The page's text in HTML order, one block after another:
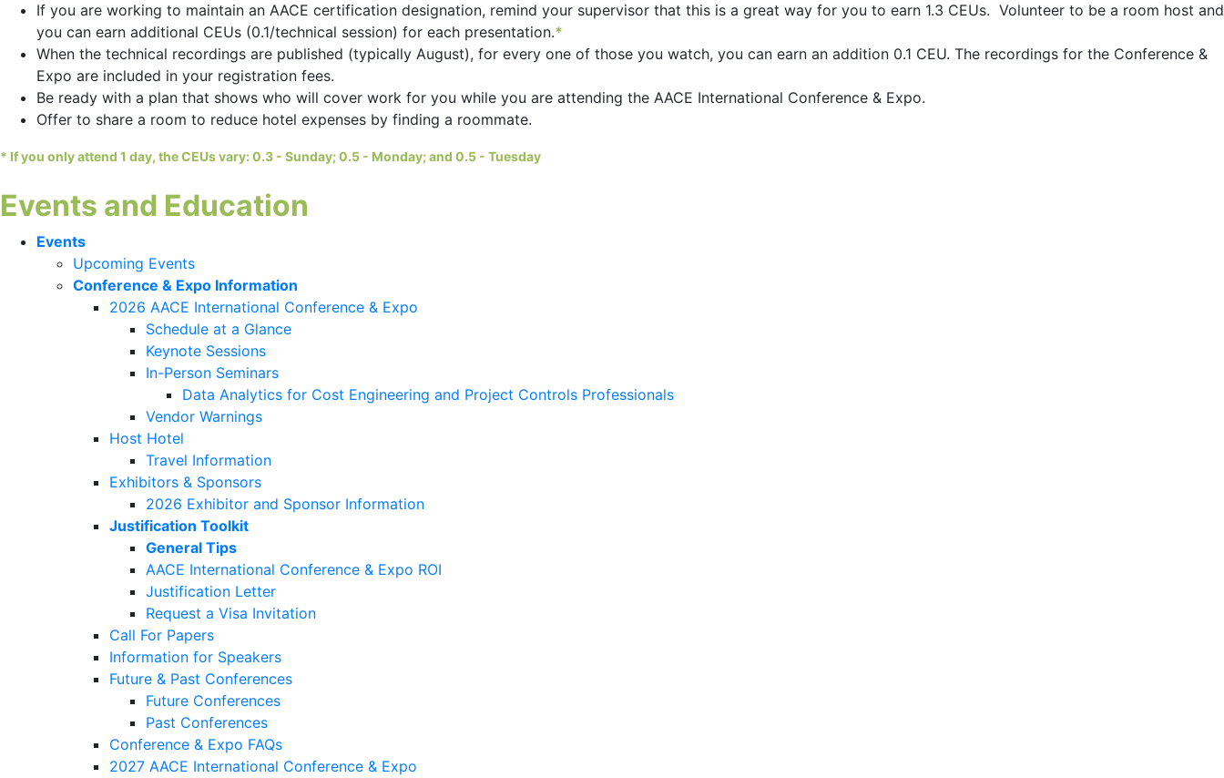
If you are working to maintain an AACE certification designation, remind your supervisor that this is a great way for you to earn 1.3 CEUs. Volunteer to be a room host and
you can earn additional CEUs (0.1/technical session) for each presentation.*
When the technical recordings are published (typically August), for every one of those you watch, you can earn an addition 0.1 CEU. The recordings for the Conference &
Expo are included in your registration fees.
Be ready with a plan that shows who will cover work for you while you are attending the AACE International Conference & Expo.
Offer to share a room to reduce hotel expenses by finding a roommate.
* If you only attend 1 day, the CEUs vary: 0.3 - Sunday; 0.5 - Monday; and 0.5 - Tuesday
Events and Education
Events
Upcoming Events
Conference & Expo Information
2026 AACE International Conference & Expo
Schedule at a Glance
Keynote Sessions
In-Person Seminars
Data Analytics for Cost Engineering and Project Controls Professionals
Vendor Warnings
Host Hotel
Travel Information
Exhibitors & Sponsors
2026 Exhibitor and Sponsor Information
Justification Toolkit
General Tips
AACE International Conference & Expo ROI
Justification Letter
Request a Visa Invitation
Call For Papers
Information for Speakers
Future & Past Conferences
Future Conferences
Past Conferences
Conference & Expo FAQs
2027 AACE International Conference & Expo